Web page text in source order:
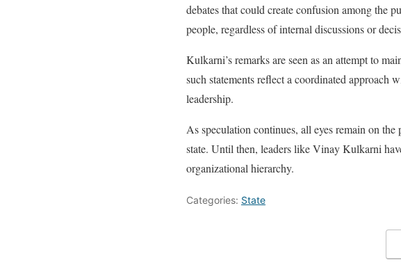
debates that could create confusion among the
people, regardless of internal discussions or
Kulkarni’s remarks are seen as an attempt to
such statements reflect a coordinated approach
leadership.
As speculation continues, all eyes remain on
state. Until then, leaders like Vinay Kulkarni
organizational hierarchy.
Categories: State